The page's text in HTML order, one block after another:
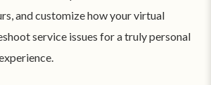
and customize how your virtual
service issues for a truly personal